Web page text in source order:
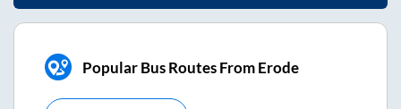
Popular Bus Routes From Erode